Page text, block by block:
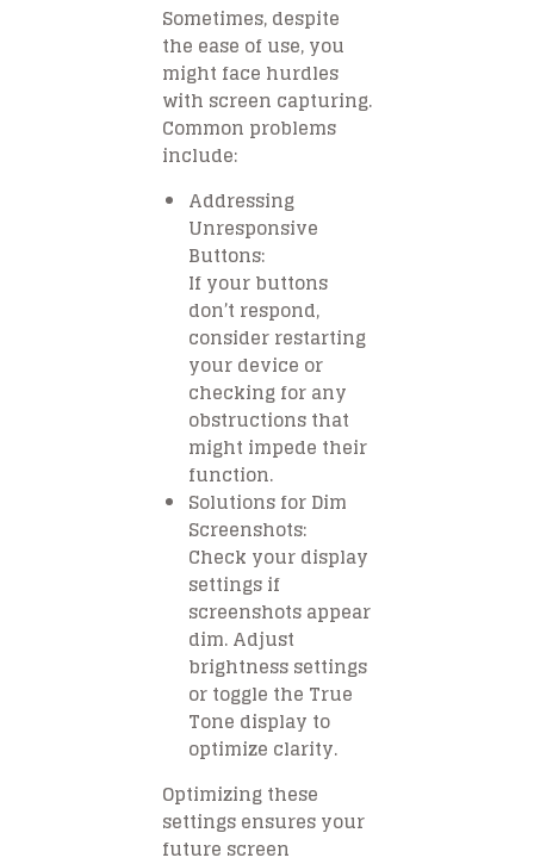
Sometimes, despite
the ease of use, you
might face hurdles
with screen capturing.
Common problems
include:
Addressing
Unresponsive
Buttons:
If your buttons
don’t respond,
consider restarting
your device or
checking for any
obstructions that
might impede their
function.
Solutions for Dim
Screenshots:
Check your display
settings if
screenshots appear
dim. Adjust
brightness settings
or toggle the True
Tone display to
optimize clarity.
Optimizing these
settings ensures your
future screen